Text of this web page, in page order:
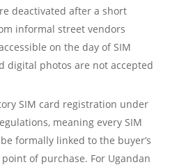
deactivated after a short
informal street vendors
on the day of SIM
digital photos are not accepted
SIM card registration under
meaning every SIM
formally linked to the buyer’s
of purchase. For Ugandan